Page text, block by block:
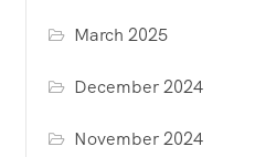
March 2025
December 2024
November 2024